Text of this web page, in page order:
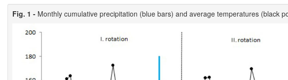
Fig. 1 - Monthly cumulative precipitation (blue bars) and average temperatures (black